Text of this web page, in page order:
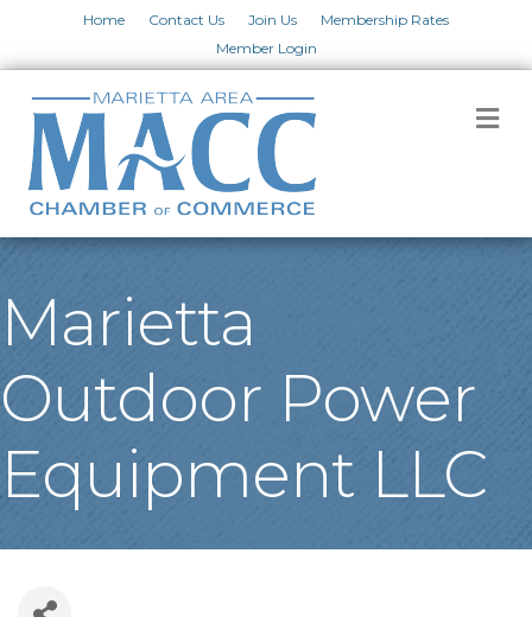
Home Contact Us Join Us
Membership Rates
Member Login
Marietta
Outdoor Power
Equipment LLC